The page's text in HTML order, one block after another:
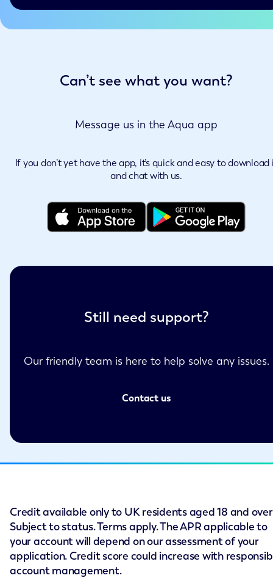
Can’t see what you want?
Message us in the Aqua app
If you don’t yet have the app, it’s quick and easy to download
and chat with us.
Still need support?
Our friendly team is here to help solve any issues.
Contact us
Credit available only to UK residents aged 18 and
Subject to status. Terms apply. The APR applicable to
your account will depend on our assessment of your
application. Credit score could increase with
account management.